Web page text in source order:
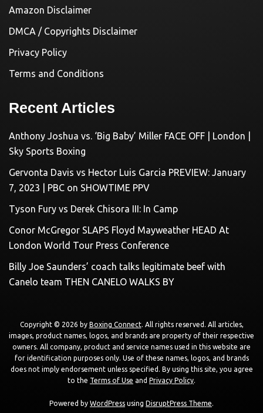
Amazon Disclaimer
DMCA / Copyrights Disclaimer
Privacy Policy
Terms and Conditions
Recent Articles
Anthony Joshua vs. ‘Big Baby’ Miller FACE OFF | London |
Sky Sports Boxing
Gervonta Davis vs Hector Luis Garcia PREVIEW: January
7, 2023 | PBC on SHOWTIME PPV
Tyson Fury vs Derek Chisora III: In Camp
Conor McGregor SLAPS Floyd Mayweather HEAD At
London World Tour Press Conference
Billy Joe Saunders’ coach talks legitimate beef with
Canelo team THEN CANELO WALKS BY
Copyright © 2026 by Boxing Connect. All rights reserved. All articles,
images, product names, logos, and brands are property of their respective
owners. All company, product and service names used in this website are
for identification purposes only. Use of these names, logos, and brands
does not imply endorsement unless specified. By using this site, you agree
to the Terms of Use and Privacy Policy.
Powered by WordPress using DisruptPress Theme.